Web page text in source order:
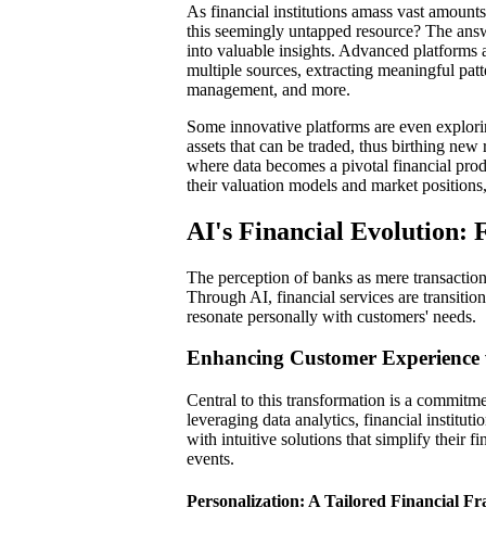
As financial institutions amass vast
this seemingly untapped resource? The
into valuable insights. Advanced platforms
multiple sources, extracting meaningful
management, and more.
Some innovative platforms are even
assets that can be traded, thus birthing
where data becomes a pivotal financial
their valuation models and market
AI's Financial Evolution:
The perception of banks as mere
Through AI, financial services are
resonate personally with customers' needs.
Enhancing Customer
Central to this transformation is a
leveraging data analytics, financial
with intuitive solutions that simplify their
events.
Personalization: A Tailored Financial